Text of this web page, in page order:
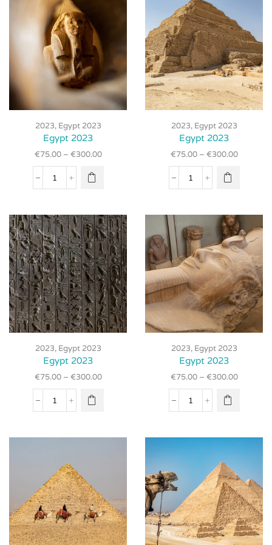
product
page
product
page
2023, Egypt 2023
Egypt 2023
€75.00– €300.00
Egypt
This
product
has
variants.
options
on the
product
page
2023, Egypt 2023
Egypt 2023
€75.00– €300.00
Egypt
This
product
has
variants.
options
on the
product
page
2023, Egypt 2023
Egypt 2023
€75.00– €300.00
Egypt
This
product
has
variants.
options
on the
2023, Egypt 2023
Egypt 2023
€75.00– €300.00
Egypt
This
product
has
variants.
options
on the
product